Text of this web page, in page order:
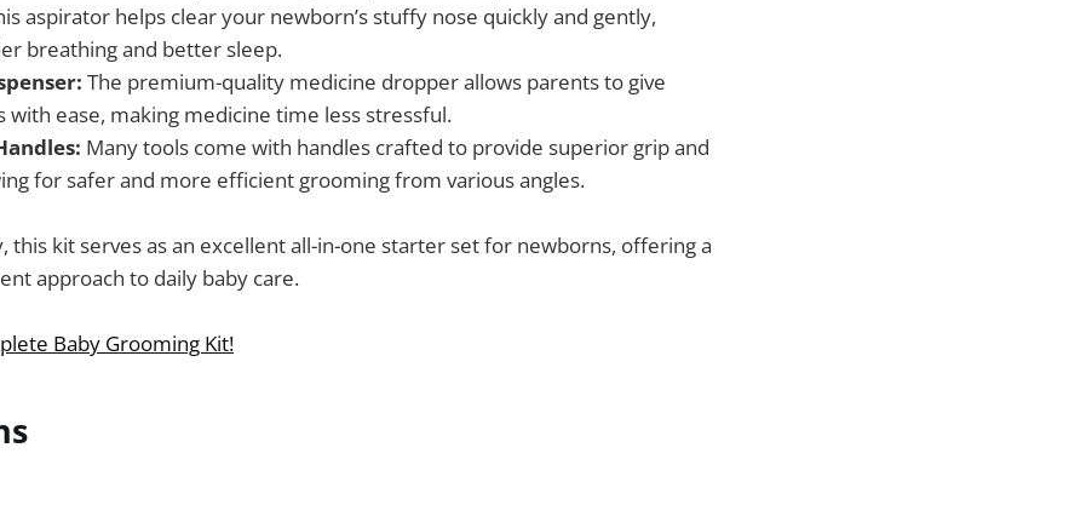
aspirator helps clear your newborn’s stuffy nose quickly and gently,
breathing and better sleep.
The premium-quality medicine dropper allows parents to give
with ease, making medicine time less stressful.
Many tools come with handles crafted to provide superior grip and
for safer and more efficient grooming from various angles.
this kit serves as an excellent all-in-one starter set for newborns, offering a
approach to daily baby care.
Baby Grooming Kit!